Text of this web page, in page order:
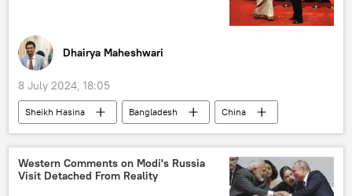
sanctions
Dhairya Maheshwari
8 July 2024, 18:05
Sheikh Hasina Bangladesh
China
Xi Jinping
Beijing
Belt and Road Initiative (BRI)
BRICS
South Asia
border infrastructure
Western Comments on Modi's Russia
Visit Detached From Reality